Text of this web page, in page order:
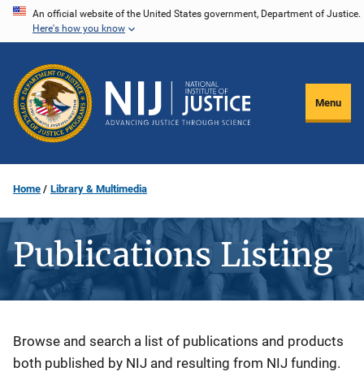
Skip
content
An official website of the United States government, Department of Justice.
Here's how you know
Menu
Home Library & Multimedia
Publications Listing
Description
Browse and search a list of publications and products
both published by NIJ and resulting from NIJ funding.